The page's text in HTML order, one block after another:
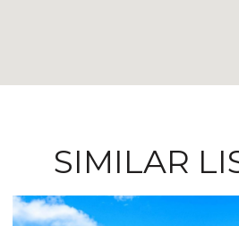
SIMILAR